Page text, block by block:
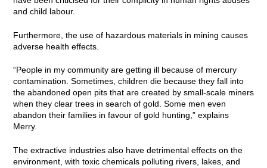
and child labour.
Furthermore, the use of hazardous materials in mining causes
adverse health effects.
“People in my community are getting ill because of mercury
contamination. Sometimes, children die because they fall into
the abandoned open pits that are created by small-scale miners
when they clear trees in search of gold. Some men even
abandon their families in favour of gold hunting,” explains
Merry.
The extractive industries also have detrimental effects on the
environment, with toxic chemicals polluting rivers, lakes, and